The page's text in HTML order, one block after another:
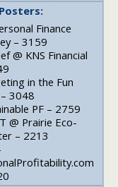
Finance
– 3159
@ KNS Financial
in the Fun
3048
PF – 2759
@ Prairie Eco-
– 2213